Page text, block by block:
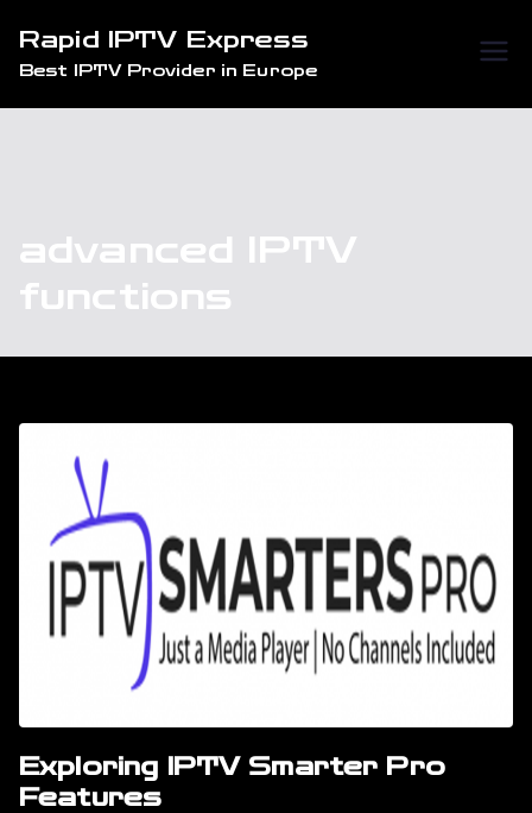
content
Rapid IPTV Express
Best IPTV Provider in Europe
advanced IPTV
functions
Exploring IPTV Smarter Pro
Features